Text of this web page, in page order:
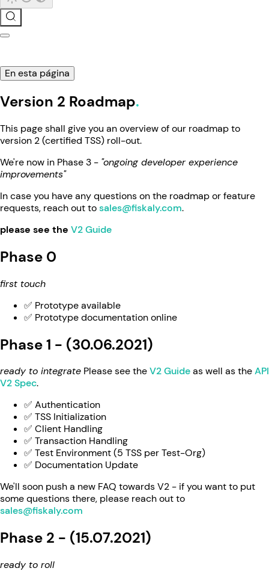
En esta página
Version 2 Roadmap
This page shall give you an overview of our roadmap to
version 2 (certified TSS) roll-out.
We're now in Phase 3 - "ongoing developer experience
improvements"
In case you have any questions on the roadmap or feature
requests, reach out tosales@fiskaly.com.
please see the V2 Guide
Phase 0
first touch
✅ Prototype available
✅ Prototype documentation online
Phase 1 - (30.06.2021)
ready to integrate Please see theV2 Guideas well as theAPI
V2 Spec.
✅ Authentication
✅ TSS Initialization
✅ Client Handling
✅ Transaction Handling
✅ Test Environment (5 TSS per Test-Org)
✅ Documentation Update
We'll soon push a new FAQ towards V2 - if you want to put
some questions there, please reach out to
sales@fiskaly.com
Phase 2 - (15.07.2021)
ready to roll